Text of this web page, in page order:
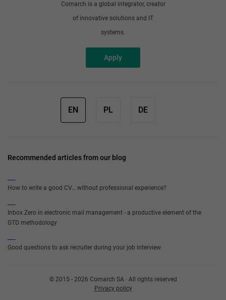
Comarch is a global integrator, creator
of innovative solutions and IT
systems.
Apply
EN PL DE
Recommended articles from our blog
How to write a good CV… without professional experience?
Inbox Zero in electronic mail management - a productive element of the
GTD methodology
Good questions to ask recruiter during your job interview
© 2015 - 2026 Comarch SA · All rights reserved
Privacy policy